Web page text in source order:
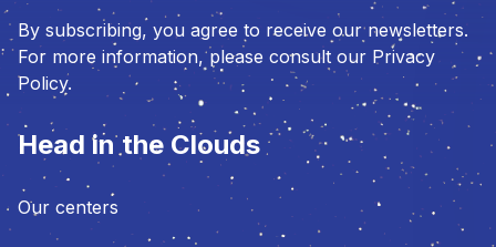
By subscribing, you agree to receive our newsletters.
For more information, please consult our Privacy
Policy.
Head in the Clouds
Our centers